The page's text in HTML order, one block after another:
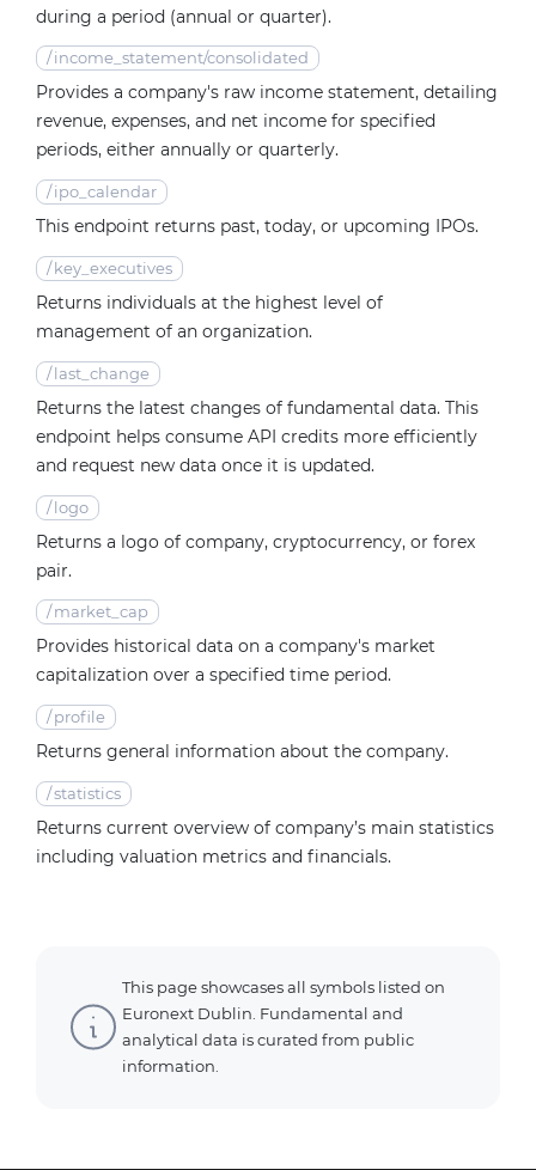
during a period (annual or quarter).
/ income_statement/consolidated
Provides a company's raw income statement, detailing
revenue, expenses, and net income for specified
periods, either annually or quarterly.
/ ipo_calendar
This endpoint returns past, today, or upcoming IPOs.
/ key_executives
Returns individuals at the highest level of
management of an organization.
/ last_change
Returns the latest changes of fundamental data. This
endpoint helps consume API credits more efficiently
and request new data once it is updated.
/ logo
Returns a logo of company, cryptocurrency, or forex
pair.
/ market_cap
Provides historical data on a company's market
capitalization over a specified time period.
/ profile
Returns general information about the company.
/statistics
Returns current overview of company’s main statistics
including valuation metrics and financials.
This page showcases all symbols listed on
Euronext Dublin. Fundamental and
analytical data is curated from public
information.